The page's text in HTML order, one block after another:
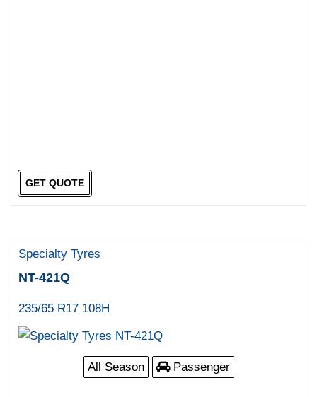
GET QUOTE
Specialty Tyres
NT-421Q
235/65 R17 108H
All Season Passenger